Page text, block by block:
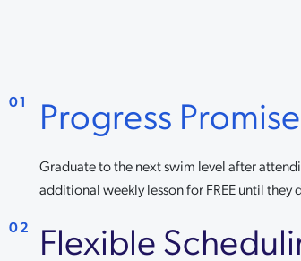
Progress Promise
01
Graduate to the next swim level after
additional weekly lesson for FREE until they
Flexible
02